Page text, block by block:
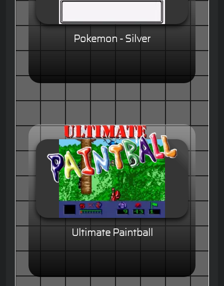
Pokemon - Silver
Ultimate Paintball